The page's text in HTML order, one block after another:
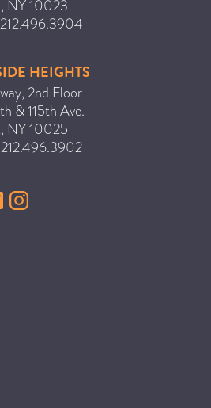
, NY10023
212.496.3904
HEIGHTS
2nd Floor
& 115th Ave.
, NY10025
212.496.3902